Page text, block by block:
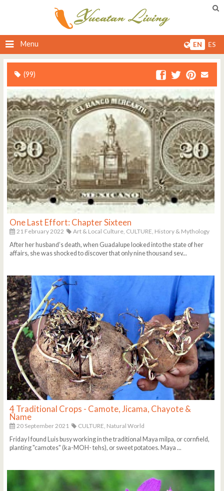
Menu EN ES
(99)
One Last Effort: Chapter Sixteen
21 February 2022 Art & Local Culture, CULTURE, History & Mythology
After her husband’s death, when Guadalupe looked into the state of her
affairs, she was shocked to discover that only nine thousand sev...
4 Traditional Crops - Camote, Jicama, Chayote &
Ñame
20 September 2021 CULTURE, Natural World
Friday I found Luis busy working in the traditional Maya milpa, or cornfield,
planting "camotes" (ka-MOH- tehs), or sweet potatoes. Maya ...